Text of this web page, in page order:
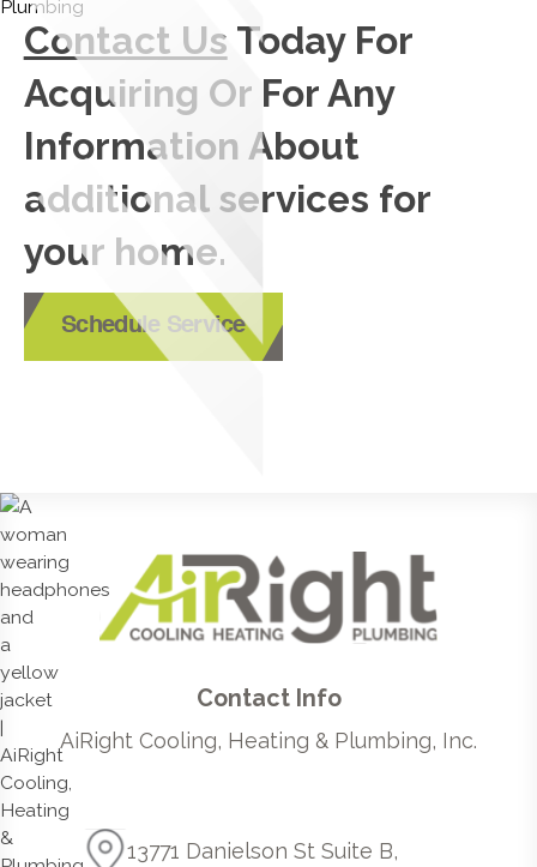
Contact Us Today For
Acquiring Or For Any
Information About
additional services for
your home.
Schedule Service
Contact Info
AiRight Cooling, Heating & Plumbing, Inc.
13771 Danielson St Suite B,